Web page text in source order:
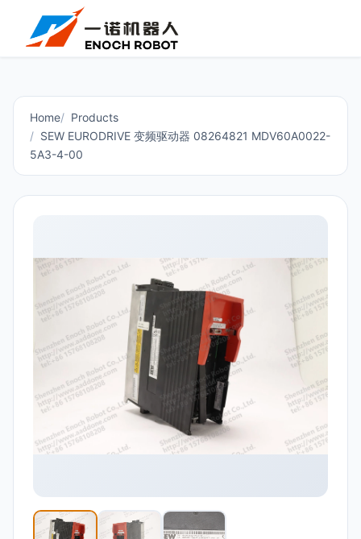
Home
Products
SEW EURODRIVE 变频驱动器 08264821 MDV60A0022-
5A3-4-00